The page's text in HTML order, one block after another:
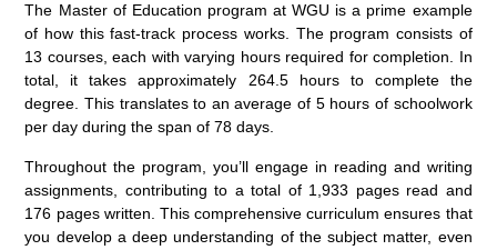
The Master of Education program at WGU is a prime example
of how this fast-track process works. The program consists of
13 courses, each with varying hours required for completion. In
total, it takes approximately 264.5 hours to complete the
degree. This translates to an average of 5 hours of schoolwork
per day during the span of 78 days.
Throughout the program, you’ll engage in reading and writing
assignments, contributing to a total of 1,933 pages read and
176 pages written. This comprehensive curriculum ensures that
you develop a deep understanding of the subject matter, even